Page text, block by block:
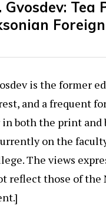
Gvosdev:
is the former
and a frequent
both the print and
on the
The views
reflect those of the